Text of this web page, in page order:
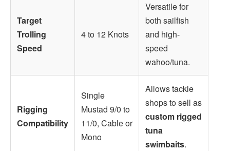
Target
Trolling
Speed
4 to 12 Knots
Versatile for
both sailfish
and high-
speed
wahoo/tuna.
Rigging
Compatibility
Single
Mustad 9/0 to
11/0, Cable or
Mono
Allows tackle
shops to sell as
custom rigged
tuna
swimbaits.